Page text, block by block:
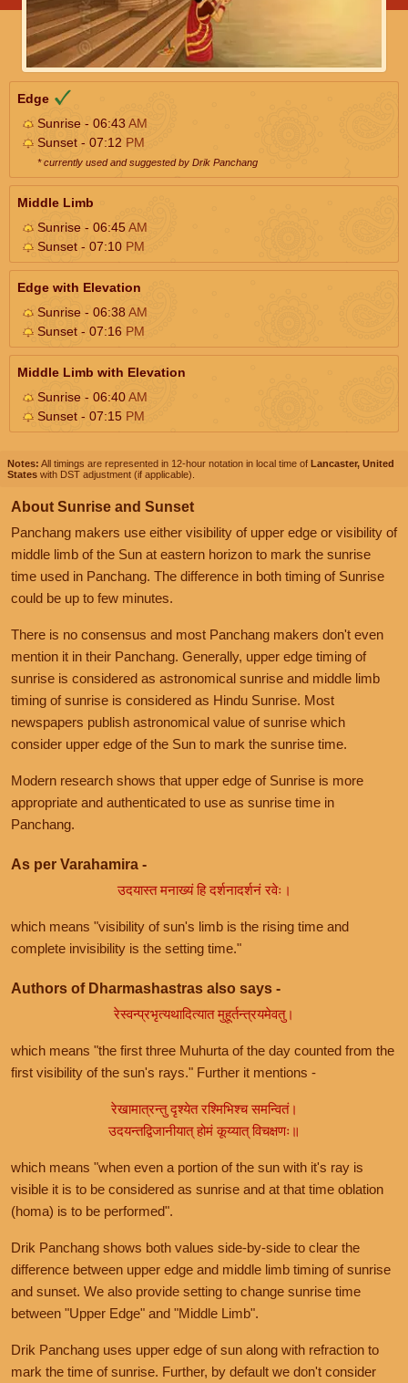
Edge
Sunrise - 06:43AM
Sunset - 07:12 PM
* currently used and suggested by Drik Panchang
Middle Limb
Sunrise - 06:45AM
Sunset - 07:10 PM
Edge with Elevation
Sunrise - 06:38AM
Sunset - 07:16 PM
Middle Limb with Elevation
Sunrise - 06:40AM
Sunset - 07:15 PM
Notes: All timings are represented in 12-hour notation in local time of Lancaster, United
States with DST adjustment (if applicable).
About Sunrise and Sunset
Panchang makers use either visibility of upper edge or visibility of
middle limb of the Sun at eastern horizon to mark the sunrise
time used in Panchang. The difference in both timing of Sunrise
could be up to few minutes.
There is no consensus and most Panchang makers don't even
mention it in their Panchang. Generally, upper edge timing of
sunrise is considered as astronomical sunrise and middle limb
timing of sunrise is considered as Hindu Sunrise. Most
newspapers publish astronomical value of sunrise which
consider upper edge of the Sun to mark the sunrise time.
Modern research shows that upper edge of Sunrise is more
appropriate and authenticated to use as sunrise time in
Panchang.
As per Varahamira -
उदयास्त मनाख्यं हि दर्शनादर्शनं रवेः।
which means "visibility of sun's limb is the rising time and
complete invisibility is the setting time."
Authors of Dharmashastras also says -
रेस्वन्प्रभृत्यथादित्यात मुहूर्तन्त्रयमेवतु।
which means "the first three Muhurta of the day counted from the
first visibility of the sun's rays." Further it mentions -
रेखामात्रन्तु दृश्येत रश्मिभिश्च समन्वितं।
उदयन्तद्विजानीयात् होमं कूय्यात् विचक्षणः॥
which means "when even a portion of the sun with it's ray is
visible it is to be considered as sunrise and at that time oblation
(homa) is to be performed".
Drik Panchang shows both values side-by-side to clear the
difference between upper edge and middle limb timing of sunrise
and sunset. We also provide setting to change sunrise time
between "Upper Edge" and "Middle Limb".
Drik Panchang uses upper edge of sun along with refraction to
mark the time of sunrise. Further, by default we don't consider